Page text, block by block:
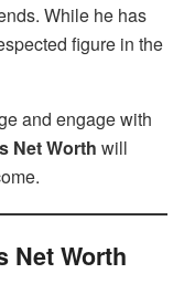
While he has
figure in the
and engage with
Net Worth will
Net Worth